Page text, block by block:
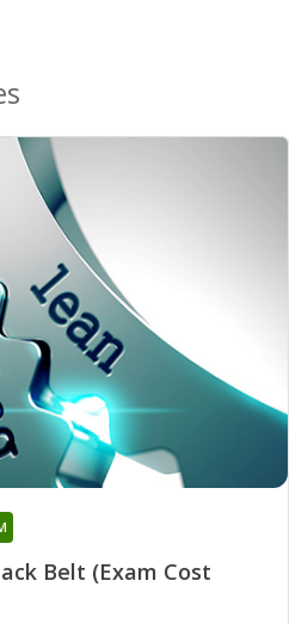
Belt (Exam Cost